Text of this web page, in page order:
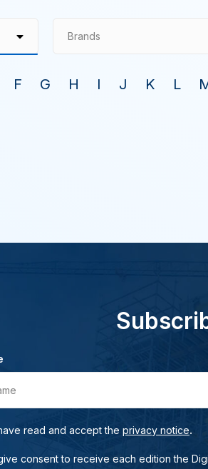
Brands
F G H I J K L
read and accept the privacy notice.
consent to receive each edition the